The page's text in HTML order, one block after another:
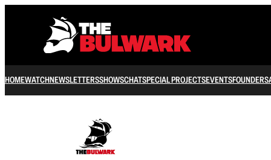
HOMEWATCHNEWSLETTERSSHOWSCHATSPECIAL PROJECTSEVENTSFOUNDERS